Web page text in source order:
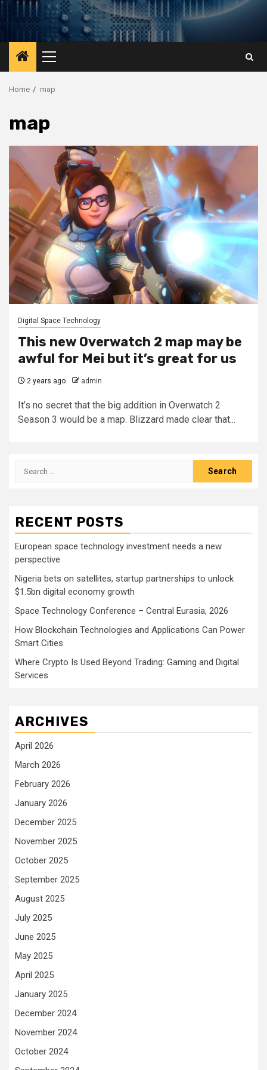
Primary
Menu
Home map
map
Digital Space Technology
This new Overwatch 2 map may be
awful for Mei but it’s great for us
2 years ago admin
It’s no secret that the big addition in Overwatch 2
Season 3 would be a map. Blizzard made clear that...
Search
RECENT POSTS
European space technology investment needs a new
perspective
Nigeria bets on satellites, startup partnerships to unlock
$1.5bn digital economy growth
Space Technology Conference – Central Eurasia, 2026
How Blockchain Technologies and Applications Can Power
Smart Cities
Where Crypto Is Used Beyond Trading: Gaming and Digital
Services
ARCHIVES
April 2026
March 2026
February 2026
January 2026
December 2025
November 2025
October 2025
September 2025
August 2025
July 2025
June 2025
May 2025
April 2025
January 2025
December 2024
November 2024
October 2024